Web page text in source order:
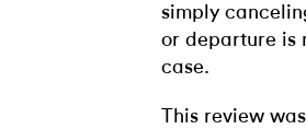
simply
or departure is
case.
This review